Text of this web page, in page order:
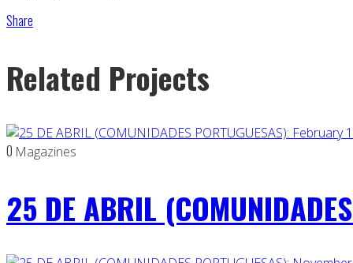
Share
Related Projects
0 Magazines
25 DE ABRIL